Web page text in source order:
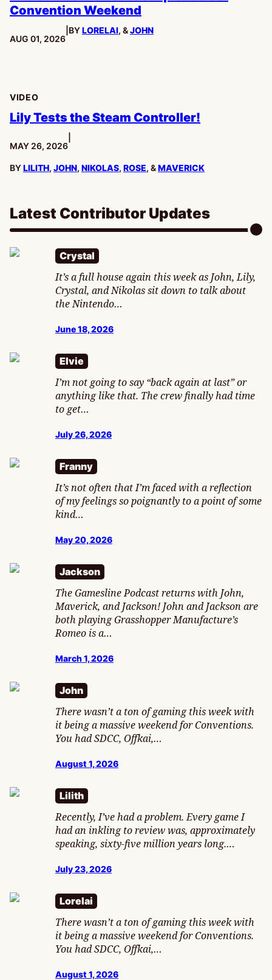
Convention Weekend
PUBLISHED:
AUG 01, 2026
BYLORELAI, &JOHN
VIDEO
Lily Tests the Steam Controller!
PUBLISHED:
MAY 26, 2026
BYLILITH, JOHN, NIKOLAS, ROSE, &MAVERICK
Latest Contributor Updates
Crystal
It’s a full house again this week as John, Lily,
Crystal, and Nikolas sit down to talk about
the Nintendo…
June 18, 2026
Elvie
I’m not going to say “back again at last” or
anything like that. The crew finally had time
to get…
July 26, 2026
Franny
It’s not often that I’m faced with a reflection
of my feelings so poignantly to a point of some
kind…
May 20, 2026
Jackson
The Gamesline Podcast returns with John,
Maverick, and Jackson! John and Jackson are
both playing Grasshopper Manufacture’s
Romeo is a…
March 1, 2026
John
There wasn’t a ton of gaming this week with
it being a massive weekend for Conventions.
You had SDCC, Offkai,…
August 1, 2026
Lilith
Recently, I’ve had a problem. Every game I
had an inkling to review was, approximately
speaking, sixty-five million years long.…
July 23, 2026
Lorelai
There wasn’t a ton of gaming this week with
it being a massive weekend for Conventions.
You had SDCC, Offkai,…
August 1, 2026